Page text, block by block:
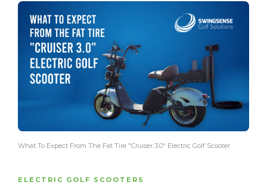
What To Expect From The Fat Tire "Cruiser 3.0" Electric Golf Scooter
ELECTRIC GOLF SCOOTERS